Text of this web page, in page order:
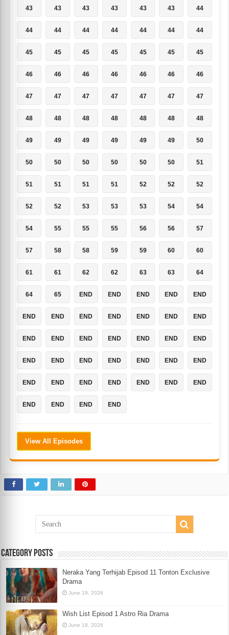
43 43 43 43 43 43 44
44 44 44 44 44 44 44
45 45 45 45 45 45 45
46 46 46 46 46 46 46
47 47 47 47 47 47 47
48 48 48 48 48 48 48
49 49 49 49 49 49 50
50 50 50 50 50 50 51
51 51 51 51 52 52 52
52 52 53 53 53 54 54
54 55 55 55 56 56 57
57 58 58 59 59 60 60
61 61 62 62 63 63 64
64 65 END END END END END
END END END END END END END
END END END END END END END
END END END END END END END
END END END END END END END
END END END END
View All Episodes
Category Posts
Neraka Yang Terhijab Episod 11 Tonton Exclusive
Drama
June 19, 2026
Wish List Episod 1 Astro Ria Drama
June 18, 2026